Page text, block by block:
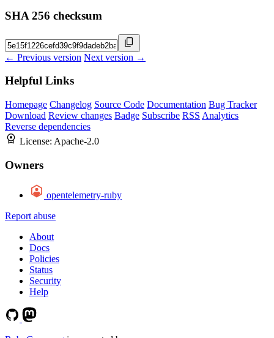
SHA 256 checksum
← Previous version Next version →
Helpful Links
Homepage Changelog Source Code Documentation Bug Tracker
Download Review changes Badge Subscribe RSS Analytics
Reverse dependencies
License: Apache-2.0
Owners
opentelemetry-ruby
Report abuse
About
Docs
Policies
Status
Security
Help